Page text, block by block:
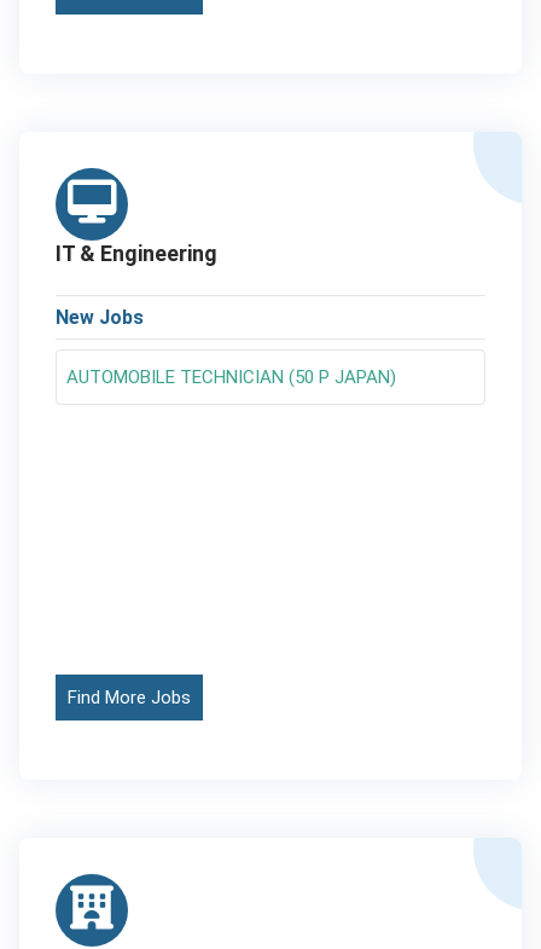
IT & Engineering
New Jobs
AUTOMOBILE TECHNICIAN (50 P JAPAN)
Find More Jobs